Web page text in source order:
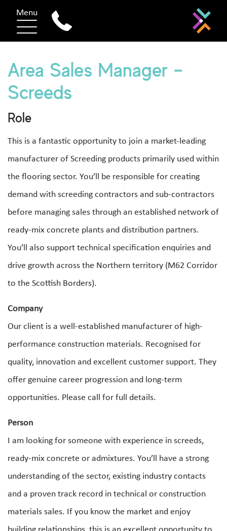
Menu
Area Sales Manager –
Screeds
Role
This is a fantastic opportunity to join a market-leading
manufacturer of Screeding products primarily used within
the flooring sector. You’ll be responsible for creating
demand with screeding contractors and sub-contractors
before managing sales through an established network of
ready-mix concrete plants and distribution partners.
You’ll also support technical specification enquiries and
drive growth across the Northern territory (M62 Corridor
to the Scottish Borders).
Company
Our client is a well-established manufacturer of high-
performance construction materials. Recognised for
quality, innovation and excellent customer support. They
offer genuine career progression and long-term
opportunities. Please call for full details.
Person
I am looking for someone with experience in screeds,
ready-mix concrete or admixtures. You’ll have a strong
understanding of the sector, existing industry contacts
and a proven track record in technical or construction
materials sales. If you know the market and enjoy